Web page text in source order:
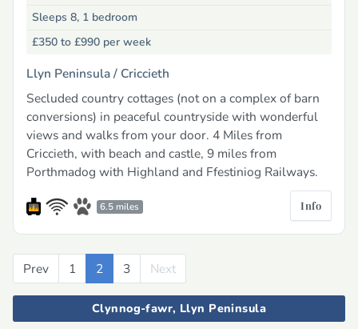
Sleeps 8, 1 bedroom
£350 to £990 per week
Llyn Peninsula / Criccieth
Secluded country cottages (not on a complex of barn
conversions) in peaceful countryside with wonderful
views and walks from your door. 4 Miles from
Criccieth, with beach and castle, 9 miles from
Porthmadog with Highland and Ffestiniog Railways.
6.5 miles Info
Prev Previous
1 2 3 Next
Clynnog-fawr, Llyn Peninsula